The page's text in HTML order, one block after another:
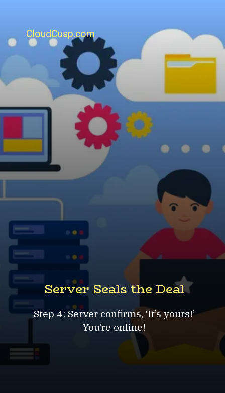
Step 4: Server confirms, ‘It’s yours!’
You’re online!
Server Seals the Deal
CloudCusp.com